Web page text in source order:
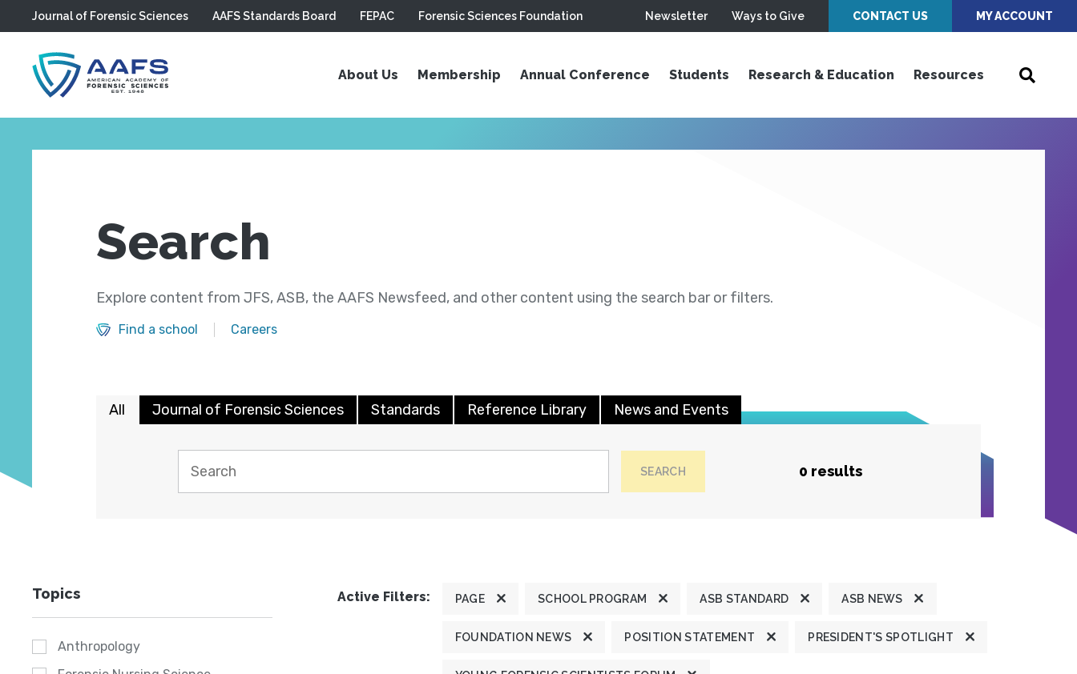
Skip to main content
Journal of Forensic Sciences AAFS Standards Board FEPAC Forensic Sciences Foundation Newsletter Ways to Give CONTACT US MY ACCOUNT
About Us Membership Annual Conference Students Research & Education Resources
Search
Explore content from JFS, ASB, the AAFS Newsfeed, and other content using the search bar or filters.
Find a school Careers
All Journal of Forensic Sciences Standards Reference Library News and Events
SEARCH 0 results
Topics
Anthropology
Active Filters: PAGE SCHOOL PROGRAM ASB STANDARD ASB NEWS
FOUNDATION NEWS POSITION STATEMENT PRESIDENT'S SPOTLIGHT